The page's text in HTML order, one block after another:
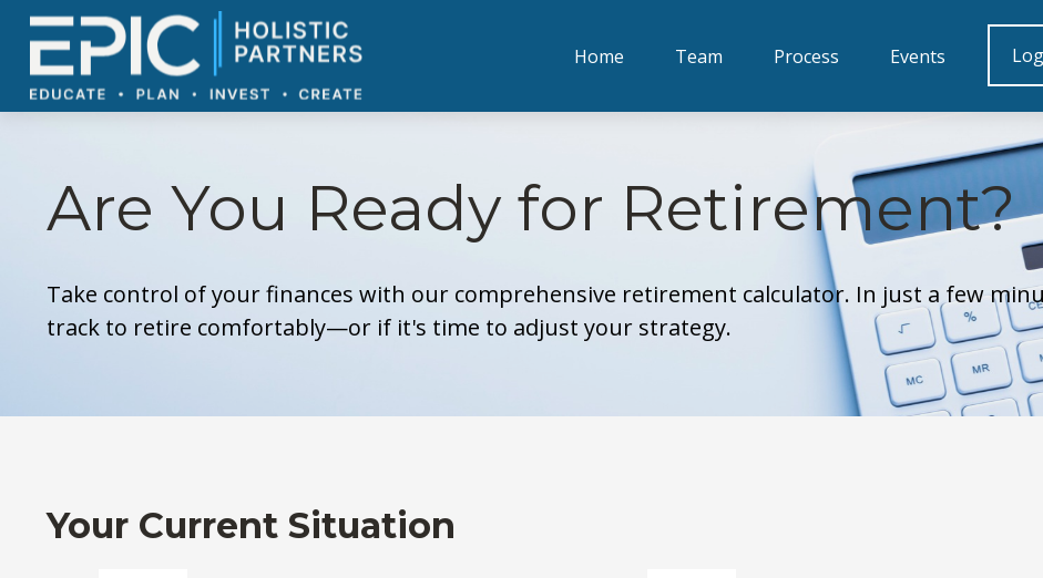
Home Team Process Events
Are You Ready for Retirement?
Take control of your finances with our comprehensive retirement calculator. In just a few
track to retire comfortably—or if it's time to adjust your strategy.
Your Current Situation